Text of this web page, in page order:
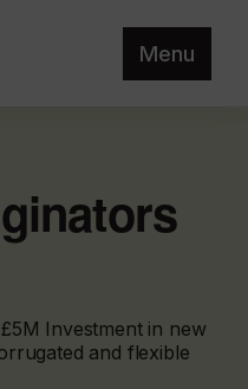
Menu
Investment in new
and flexible